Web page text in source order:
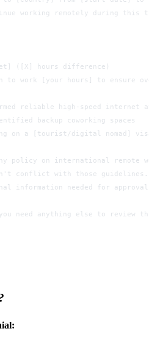
working remotely during this
([X] hours difference)
to work [your hours] to ensure
reliable high-speed internet
backup coworking spaces
on a [tourist/digital nomad]
policy on international remote
conflict with those guidelines.
information needed for
need anything else to review